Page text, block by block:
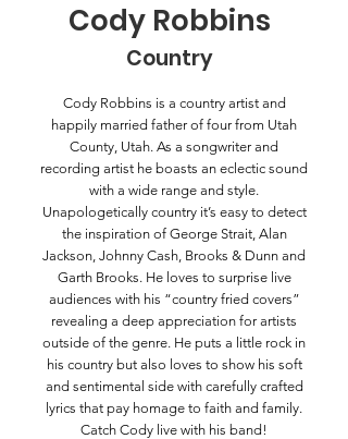
Cody Robbins
Country
Cody Robbins is a country artist and
happily married father of four from Utah
County, Utah. As a songwriter and
recording artist he boasts an eclectic sound
with a wide range and style.
Unapologetically country it’s easy to detect
the inspiration of George Strait, Alan
Jackson, Johnny Cash, Brooks & Dunn and
Garth Brooks. He loves to surprise live
audiences with his “country fried covers”
revealing a deep appreciation for artists
outside of the genre. He puts a little rock in
his country but also loves to show his soft
and sentimental side with carefully crafted
lyrics that pay homage to faith and family.
Catch Cody live with his band!